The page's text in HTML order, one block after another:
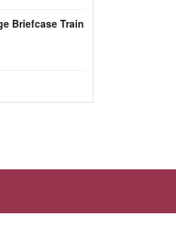
Briefcase Train